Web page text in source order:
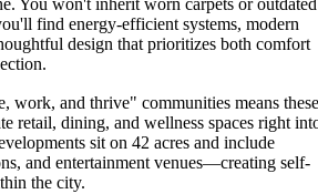
find energy-efficient systems, modern
design that prioritizes both comfort
work, and thrive" communities means these
retail, dining, and wellness spaces right
sit on 42 acres and include
and entertainment venues—creating self-
the city.